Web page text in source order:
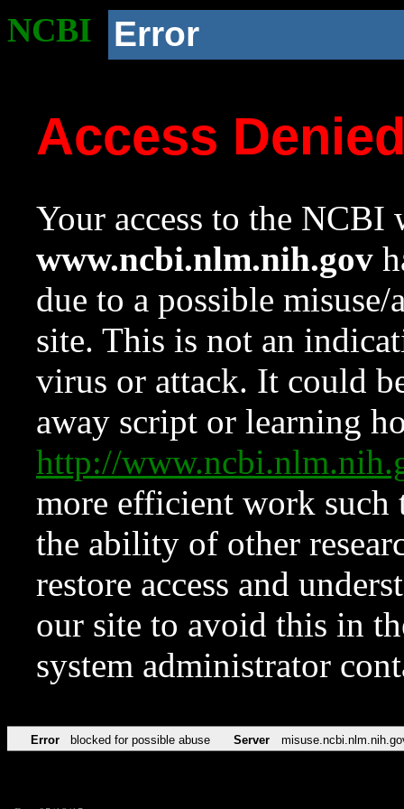
NCBI Error
Access
Your access to the NCBI
www.ncbi.nlm.nih.gov
due to a possible
site. This is not an
virus or attack. It could
away script or learning
http://
more efficient work such
the ability of other
restore access and
our site to avoid this in
system administrator
Error blocked for possible abuse Server